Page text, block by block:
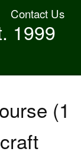
Contact Us
1999
(1